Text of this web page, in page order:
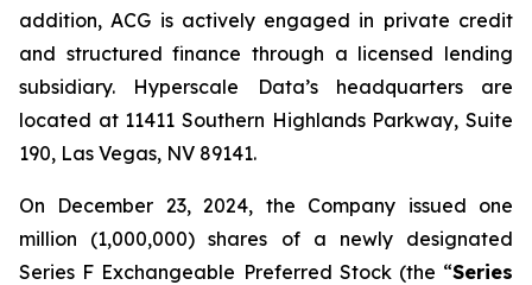
addition, ACG is actively engaged in private credit
and structured finance through a licensed lending
subsidiary. Hyperscale Data’s headquarters are
located at 11411 Southern Highlands Parkway, Suite
190, Las Vegas, NV 89141.
On December 23, 2024, the Company issued one
million (1,000,000) shares of a newly designated
Series F Exchangeable Preferred Stock (the “Series